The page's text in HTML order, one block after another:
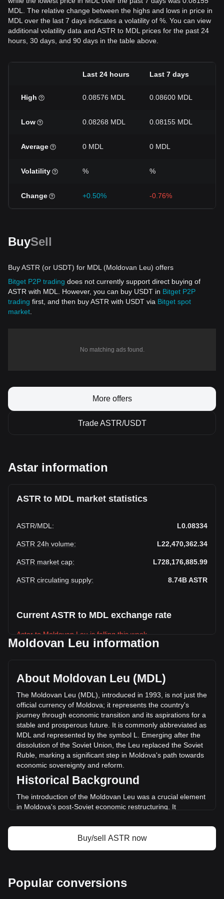
MDL. The relative change between the highs and lows in price in
MDL over the last 7 days indicates a volatility of %. You can view
additional volatility data and ASTR to MDL prices for the past 24
hours, 30 days, and 90 days in the table above.
Last 24 hours Last 7 days
High 0.08576 MDL 0.08600 MDL
Low 0.08268 MDL 0.08155 MDL
Average 0 MDL 0 MDL
Volatility % %
Change +0.50% -0.76%
BuySell
Buy ASTR (or USDT) for MDL (Moldovan Leu) offers
Bitget P2P trading does not currently support direct buying of
ASTR with MDL. However, you can buy USDT in Bitget P2P
trading first, and then buy ASTR with USDT via Bitget spot
market
No matching ads found.
More offers
Trade ASTR/USDT
Astar information
ASTR to MDL market statistics
ASTR/MDL : L0.08334
ASTR 24h volume: L22,470,362.34
ASTR market cap: L728,176,885.99
ASTR circulating supply: 8.74BASTR
Current ASTR to MDL exchange rate
Astar to Moldovan Leu is falling this week.
circulating supply of 8,737,677,000 ASTR. The trading
volume of Astar has changed by -20.94% (L-5,953,058.00
MDL) in the last 24 hours. Last trading day, ASTR's trading
volume was L28,423,420.34.
More info about Astar on Bitget
Astar price
Astar price prediction
What is Astar (ASTR)
Astar profit calculator
Moldovan Leu information
About Moldovan Leu (MDL)
The Moldovan Leu (MDL), introduced in 1993, is not just the
official currency of Moldova; it represents the country's
journey through economic transition and its aspirations for a
stable and prosperous future. It is commonly abbreviated as
MDL and represented by the symbol L. Emerging after the
dissolution of the Soviet Union, the Leu replaced the Soviet
Ruble, marking a significant step in Moldova's path towards
economic sovereignty and reform.
Historical Background
The introduction of the Moldovan Leu was a crucial element
in Moldova's post-Soviet economic restructuring. It
component in establishing a separate and independent
monetary system, aligning with the nation's newfound
The design of the Moldovan Leu reflects the nation's rich
cultural heritage and history. Banknotes and coins feature
Buy/sell ASTR now
Popular conversions